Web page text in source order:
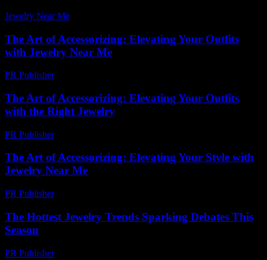
Jewelry Near Me
The Art of Accessorizing: Elevating Your Outfits
with Jewelry Near Me
PR Publisher-
The Art of Accessorizing: Elevating Your Outfits
with the Right Jewelry
PR Publisher-
The Art of Accessorizing: Elevating Your Style with
Jewelry Near Me
PR Publisher-
The Hottest Jewelry Trends Sparking Debates This
Season
PR Publisher-